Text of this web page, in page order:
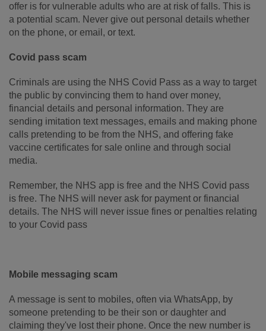
offer is for vulnerable adults who are at risk of falls. This is
a potential scam. Never give out personal details whether
on the phone, or email, or text.
Covid pass scam
Criminals are using the NHS Covid Pass as a way to target
the public by convincing them to hand over money,
financial details and personal information. They are
sending imitation text messages, emails and making phone
calls pretending to be from the NHS, and offering fake
vaccine certificates for sale online and through social
media.
Remember, the NHS app is free and the NHS Covid pass
is free. The NHS will never ask for payment or financial
details. The NHS will never issue fines or penalties relating
to your Covid pass
Mobile messaging scam
A message is sent to mobiles, often via WhatsApp, by
someone pretending to be their son or daughter and
claiming they've lost their phone. Once the new number is